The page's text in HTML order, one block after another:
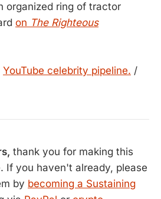
organized ring of tractor
on The Righteous
YouTube celebrity pipeline. /
thank you for making this
If you haven't already, please
by becoming a Sustaining